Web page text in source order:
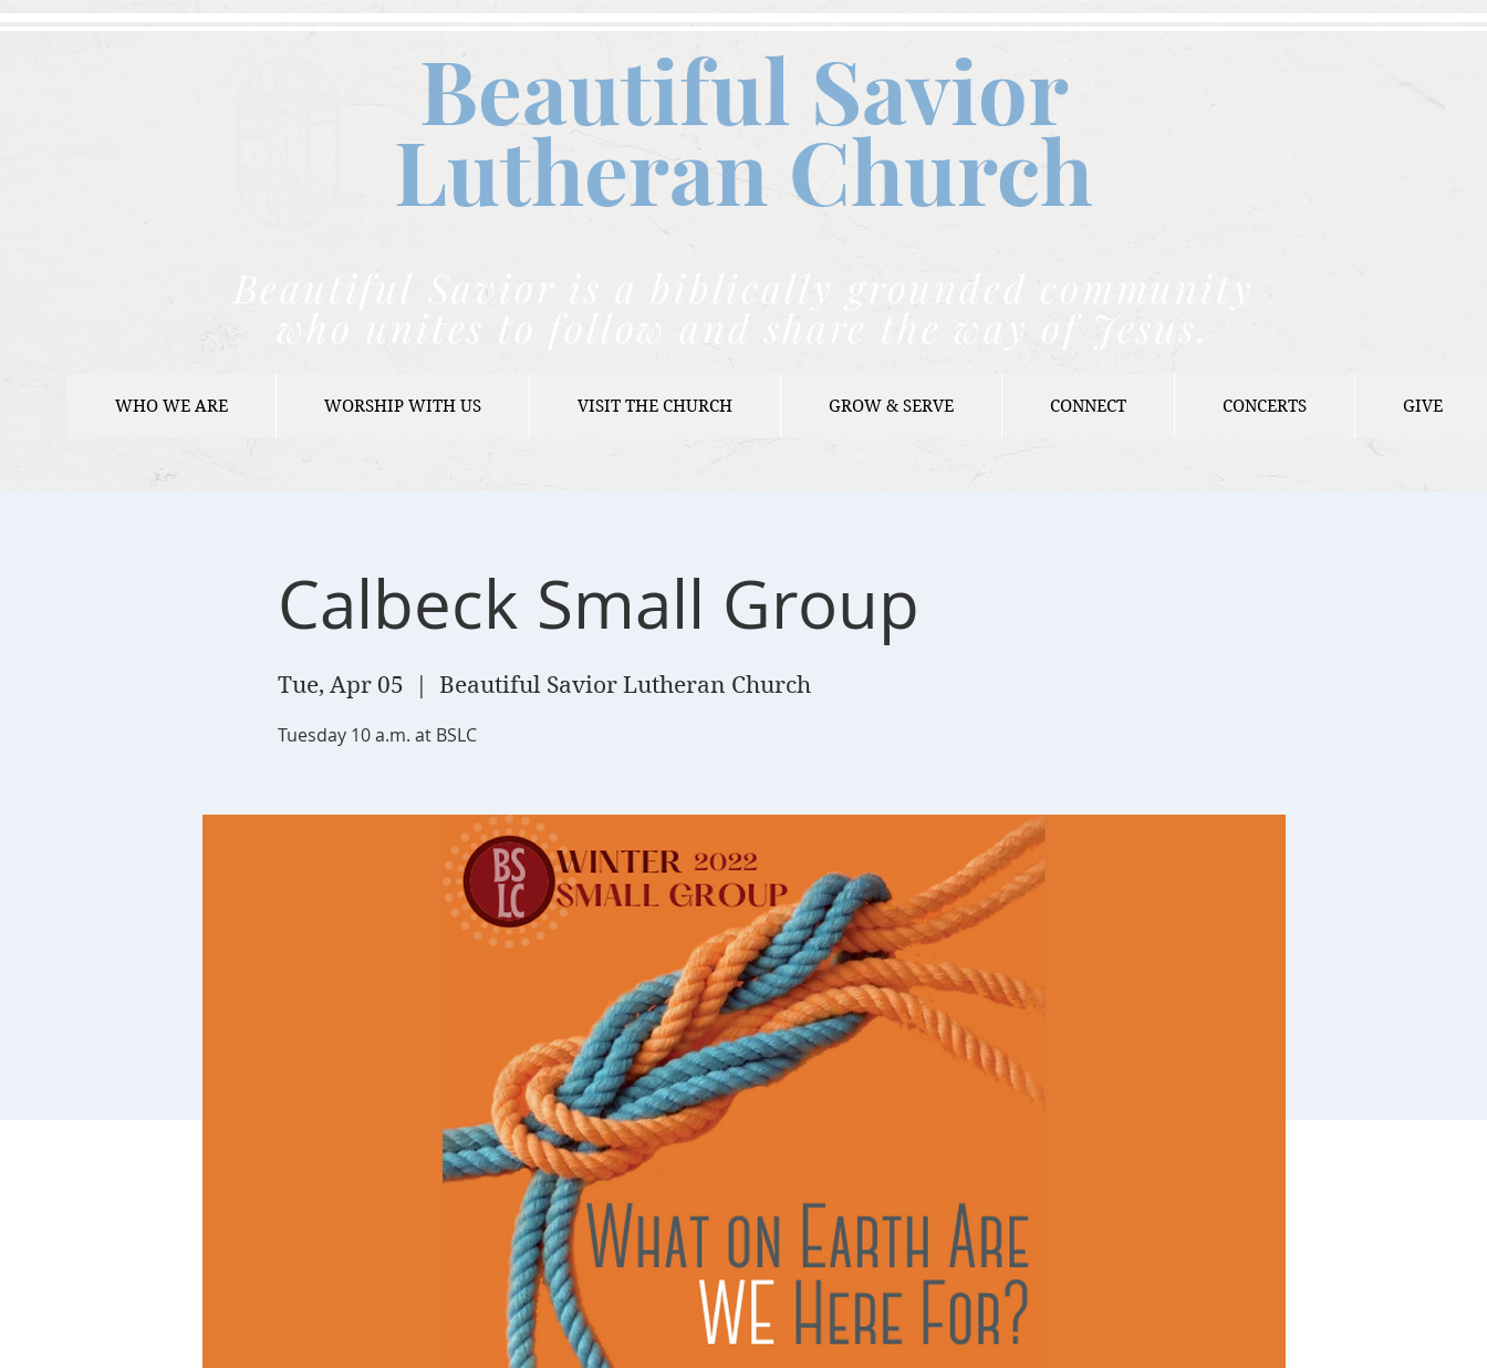
Beautiful Savior
Lutheran Church
Beautiful Savior is a biblically grounded community
who unites to follow and share the way of Jesus.
WHO WE ARE WORSHIP WITH US VISIT THE CHURCH GROW & SERVE CONNECT CONCERTS GIVE
Calbeck Small Group
Tue, Apr 05 Beautiful Savior Lutheran Church
Tuesday 10 a.m. at BSLC